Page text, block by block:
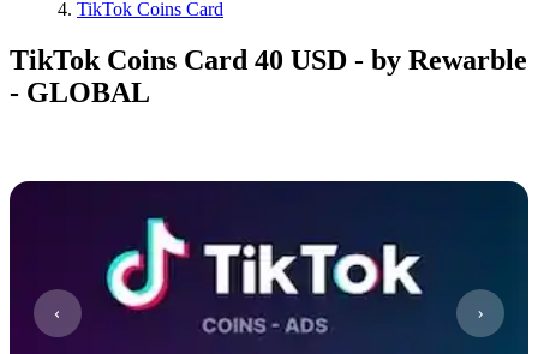
TikTok Coins Card
TikTok Coins Card 40 USD - by Rewarble
- GLOBAL